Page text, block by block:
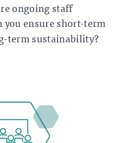
ongoing staff
you ensure short-term
term sustainability?